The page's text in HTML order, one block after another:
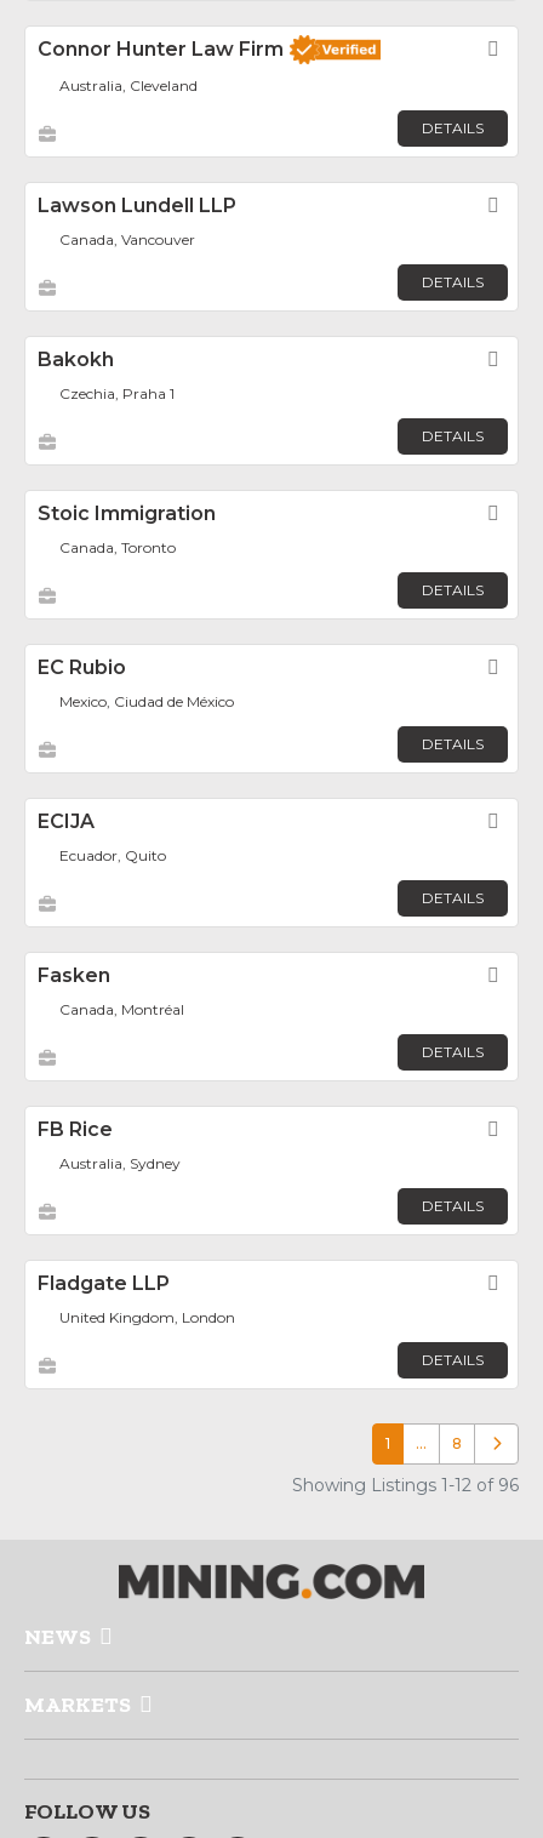
Connor Hunter Law Firm
Australia, Cleveland
DETAILS
Lawson Lundell LLP
Canada, Vancouver
DETAILS
Bakokh
Czechia, Praha 1
DETAILS
Stoic Immigration
Canada, Toronto
DETAILS
EC Rubio
Mexico, Ciudad de México
DETAILS
ECIJA
Ecuador, Quito
DETAILS
Fasken
Canada, Montréal
DETAILS
FB Rice
Australia, Sydney
DETAILS
Fladgate LLP
United Kingdom, London
DETAILS
1 … 8 Older
Showing Listings 1-12 of 96
NEWS
MARKETS
FOLLOW US